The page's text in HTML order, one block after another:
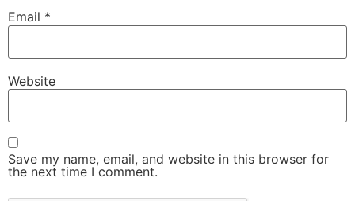
Email *
Website
Save my name, email, and website in this browser for
the next time I comment.